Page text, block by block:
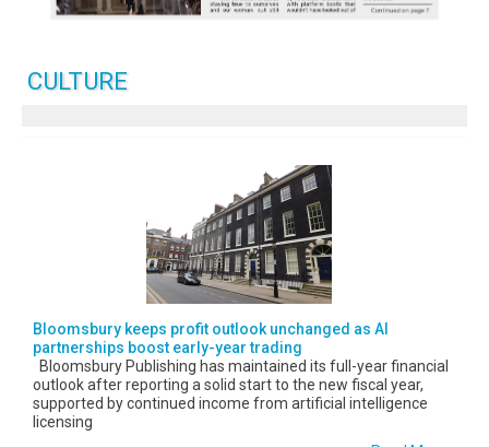
CULTURE
Bloomsbury keeps profit outlook unchanged as AI
partnerships boost early-year trading
Bloomsbury Publishing has maintained its full-year financial
outlook after reporting a solid start to the new fiscal year,
supported by continued income from artificial intelligence
licensing